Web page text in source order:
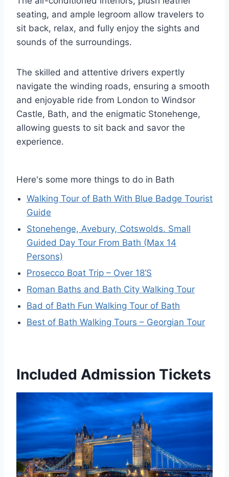
seating, and ample legroom allow travelers to
sit back, relax, and fully enjoy the sights and
sounds of the surroundings.
The skilled and attentive drivers expertly
navigate the winding roads, ensuring a smooth
and enjoyable ride from London to Windsor
Castle, Bath, and the enigmatic Stonehenge,
allowing guests to sit back and savor the
experience.
Here's some more things to do in Bath
Walking Tour of Bath With Blue Badge Tourist
Guide
Stonehenge, Avebury, Cotswolds. Small
Guided Day Tour From Bath (Max 14
Persons)
Prosecco Boat Trip – Over 18’S
Roman Baths and Bath City Walking Tour
Bad of Bath Fun Walking Tour of Bath
Best of Bath Walking Tours – Georgian Tour
Included Admission Tickets